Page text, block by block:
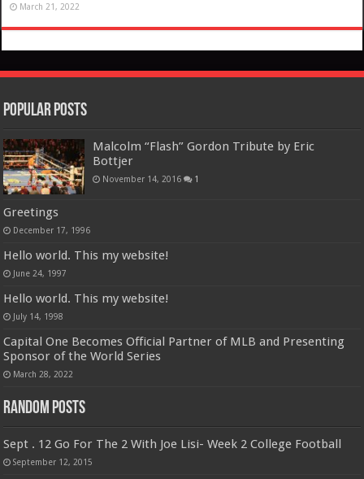
March 21, 2022
Popular Posts
Malcolm “Flash” Gordon Tribute by Eric
Bottjer
November 14, 2016 1
Greetings
December 17, 1996
Hello world. This my website!
June 24, 1997
Hello world. This my website!
July 14, 1998
Capital One Becomes Official Partner of MLB and Presenting
Sponsor of the World Series
March 28, 2022
Random Posts
Sept . 12 Go For The 2 With Joe Lisi- Week 2 College Football
September 12, 2015